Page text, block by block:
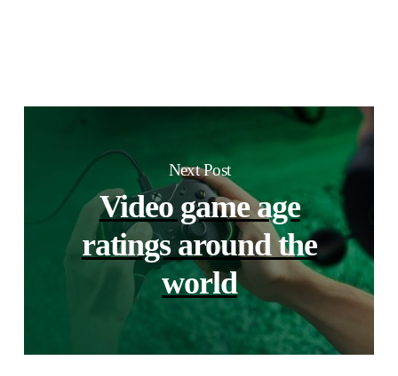
Next Post
Video game age
ratings around the
world